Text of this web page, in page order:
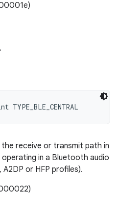
receive or transmit path in
in a Bluetooth audio
or HFP profiles).